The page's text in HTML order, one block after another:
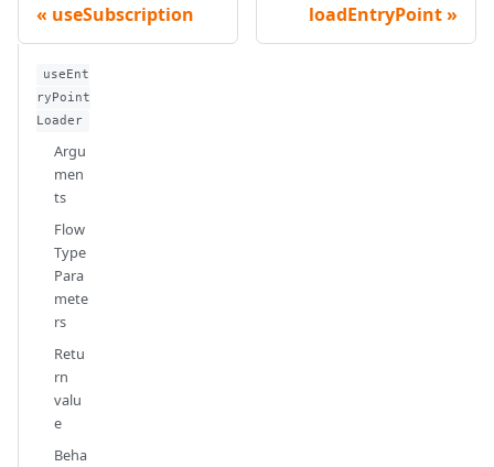
useSubscription loadEntryPoint
useEnt
ryPoint
Loader
Argu
men
ts
Flow
Type
Para
mete
rs
Retu
rn
valu
e
Beha